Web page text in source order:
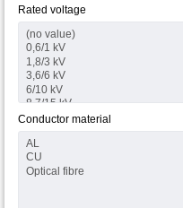
Rated voltage
Conductor material